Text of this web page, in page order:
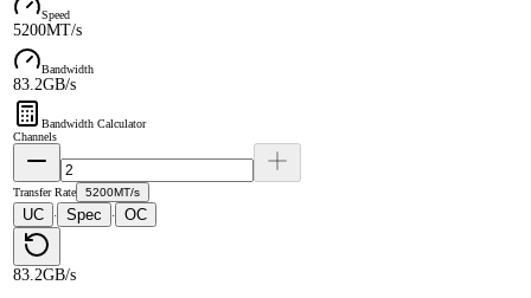
Speed
5200MT/s
Bandwidth
83.2GB/s
Bandwidth Calculator
Channels
Transfer Rate 5200MT/s
UC · Spec · OC
83.2GB/s